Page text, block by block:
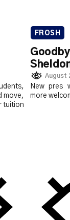
move,
tuition
FROSH
August
New pres
more